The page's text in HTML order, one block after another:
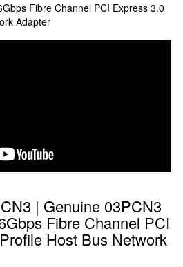
Fibre Channel PCI Express 3.0
Adapter
| Genuine 03PCN3
Fibre Channel PCI
Host Bus Network